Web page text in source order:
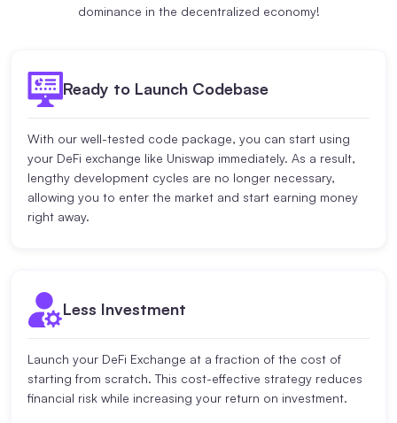
dominance in the decentralized economy!
Ready to Launch Codebase
With our well-tested code package, you can start using
your DeFi exchange like Uniswap immediately. As a result,
lengthy development cycles are no longer necessary,
allowing you to enter the market and start earning money
right away.
Less Investment
Launch your DeFi Exchange at a fraction of the cost of
starting from scratch. This cost-effective strategy reduces
financial risk while increasing your return on investment.